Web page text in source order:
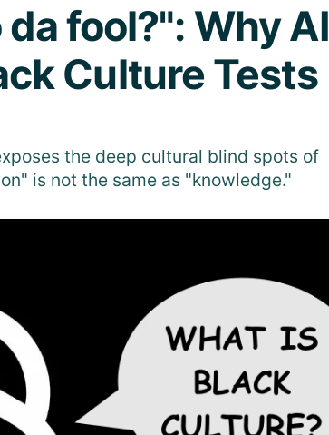
fool?": Why AI
Culture Tests
the deep cultural blind spots of
is not the same as "knowledge."